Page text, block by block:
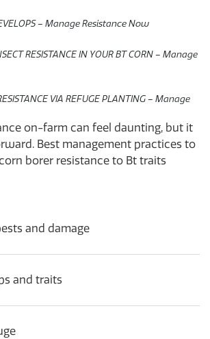
– Manage Resistance Now
RESISTANCE IN YOUR BT CORN – Manage
VIA REFUGE PLANTING – Manage
on-farm can feel daunting, but it
Best management practices to
borer resistance to Bt traits
and damage
and traits